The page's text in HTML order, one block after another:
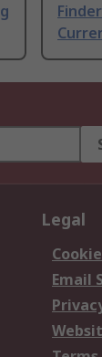
Legal
Email